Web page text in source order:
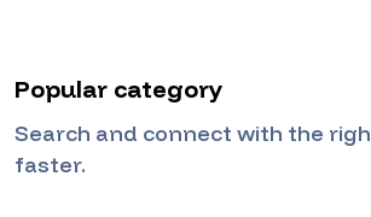
Popular category
Search and connect with the
faster.